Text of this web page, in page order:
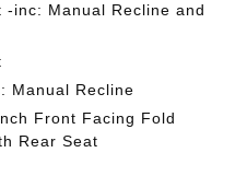
-inc: Manual Recline and
Manual Recline
Front Facing Fold
Rear Seat